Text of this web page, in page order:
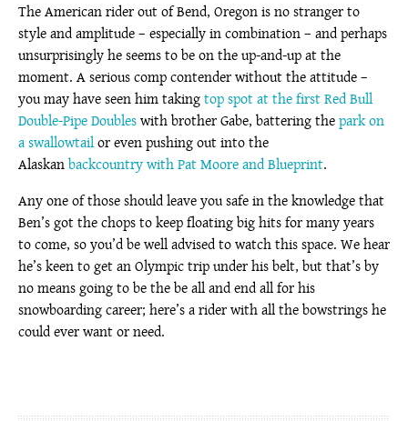
The American rider out of Bend, Oregon is no stranger to
style and amplitude – especially in combination – and perhaps
unsurprisingly he seems to be on the up-and-up at the
moment. A serious comp contender without the attitude –
you may have seen him takingtop spot at the first Red Bull
Double-Pipe Doubleswith brother Gabe, battering thepark on
a swallowtailor even pushing out into the
Alaskanbackcountry with Pat Moore and Blueprint.
Any one of those should leave you safe in the knowledge that
Ben’s got the chops to keep floating big hits for many years
to come, so you’d be well advised to watch this space. We hear
he’s keen to get an Olympic trip under his belt, but that’s by
no means going to be the be all and end all for his
snowboarding career; here’s a rider with all the bowstrings he
could ever want or need.